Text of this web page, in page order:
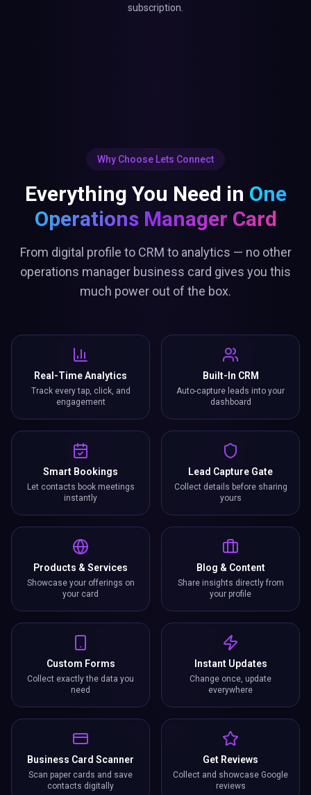
subscription.
Why Choose Lets Connect
Everything You Need in One
Operations Manager Card
From digital profile to CRM to analytics — no other
operations manager business card gives you this
much power out of the box.
Real-Time Analytics
Track every tap, click, and
engagement
Built-In CRM
Auto-capture leads into your
dashboard
Smart Bookings
Let contacts book meetings
instantly
Lead Capture Gate
Collect details before sharing
yours
Products & Services
Showcase your offerings on
your card
Blog & Content
Share insights directly from
your profile
Custom Forms
Collect exactly the data you
need
Instant Updates
Change once, update
everywhere
Business Card Scanner
Scan paper cards and save
contacts digitally
Get Reviews
Collect and showcase Google
reviews